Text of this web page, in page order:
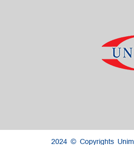
2024 © Copyrights